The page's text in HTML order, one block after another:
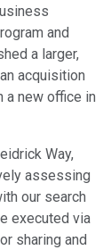
and
a larger,
acquisition
a new office in
Way,
assessing
our search
executed via
sharing and